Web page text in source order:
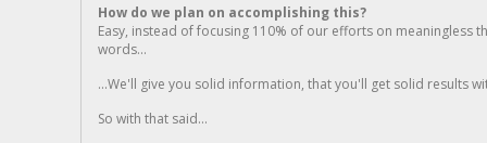
How do we plan on accomplishing this?
Easy, instead of focusing 110% of our efforts on meaningless
words...
...We'll give you solid information, that you'll get solid results
So with that said...